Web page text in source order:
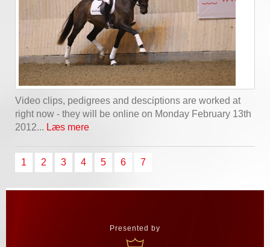
Video clips, pedigrees and desciptions are worked at
right now - they will be online on Monday February 13th
2012... Læs mere
1 2 3 4 5 6 7
Presented by